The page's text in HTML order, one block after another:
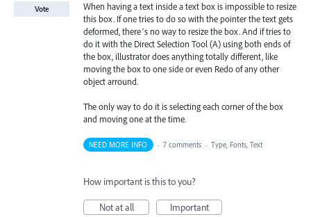
When having a text inside a text box is impossible to resize
this box. If one tries to do so with the pointer the text gets
deformed, there´s no way to resize the box. And if tries to
do it with the Direct Selection Tool (A) using both ends of
the box, illustrator does anything totally different, like
moving the box to one side or even Redo of any other
object arround.
The only way to do it is selecting each corner of the box
and moving one at the time.
Vote
NEED MORE INFO · 7 comments · Type, Fonts, Text
How important is this to you?
Not at all
Important